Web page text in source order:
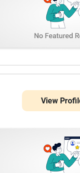
View